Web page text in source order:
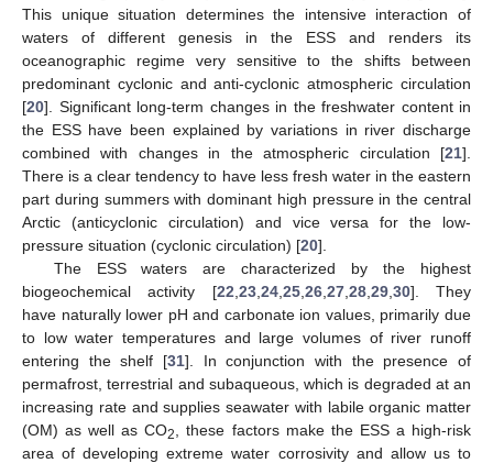
This unique situation determines the intensive interaction of
waters of different genesis in the ESS and renders its
oceanographic regime very sensitive to the shifts between
predominant cyclonic and anti-cyclonic atmospheric circulation
[20]. Significant long-term changes in the freshwater content in
the ESS have been explained by variations in river discharge
combined with changes in the atmospheric circulation [21].
There is a clear tendency to have less fresh water in the eastern
part during summers with dominant high pressure in the central
Arctic (anticyclonic circulation) and vice versa for the low-
pressure situation (cyclonic circulation) [20].
The ESS waters are characterized by the highest
biogeochemical activity [22 23, 24, 25, 26, 27, 28, 29, 30]. They
have naturally lower pH and carbonate ion values, primarily due
to low water temperatures and large volumes of river runoff
entering the shelf [31]. In conjunction with the presence of
permafrost, terrestrial and subaqueous, which is degraded at an
increasing rate and supplies seawater with labile organic matter
(OM) as well as CO2
, these factors make the ESS a high-risk
area of developing extreme water corrosivity and allow us to